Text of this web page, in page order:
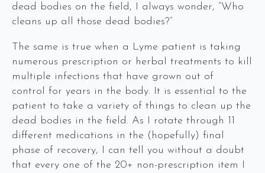
dead bodies on the field, I always wonder, “Who
cleans up all those dead bodies?”
The same is true when a Lyme patient is taking
numerous prescription or herbal treatments to kill
multiple infections that have grown out of
control for years in the body. It is essential to the
patient to take a variety of things to clean up the
dead bodies in the field. As I rotate through 11
different medications in the (hopefully) final
phase of recovery, I can tell you without a doubt
that every one of the 20+ non-prescription item I